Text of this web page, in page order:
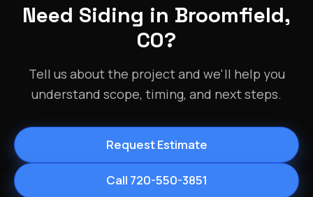
Need Siding in Broomfield,
CO?
Tell us about the project and we'll help you
understand scope, timing, and next steps.
Request Estimate
Call 720-550-3851